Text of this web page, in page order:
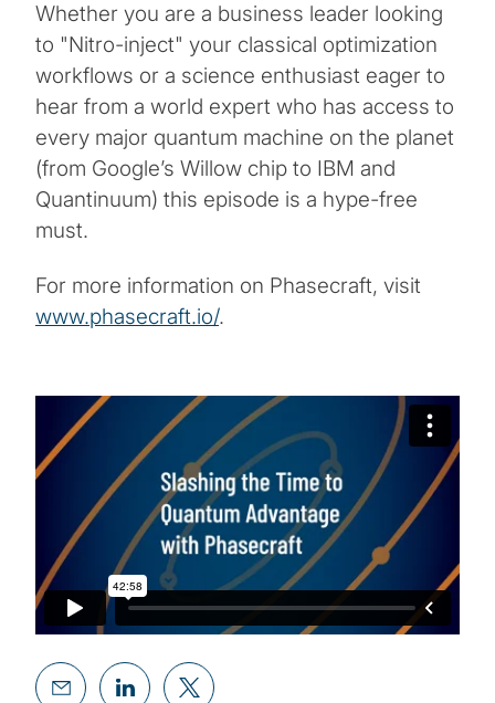
Whether you are a business leader looking
to "Nitro-inject" your classical optimization
workflows or a science enthusiast eager to
hear from a world expert who has access to
every major quantum machine on the planet
(from Google’s Willow chip to IBM and
Quantinuum) this episode is a hype-free
must.
For more information on Phasecraft, visit
www.phasecraft.io/.